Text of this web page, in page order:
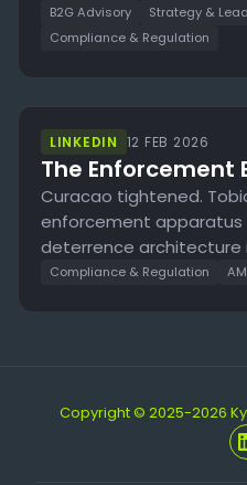
B2G Advisory
Strategy &
Compliance & Regulation
LINKEDIN 12 FEB 2026
The Enforcement
Curacao tightened.
enforcement apparatus
deterrence architecture
Compliance & Regulation
Copyright © 2025-2026